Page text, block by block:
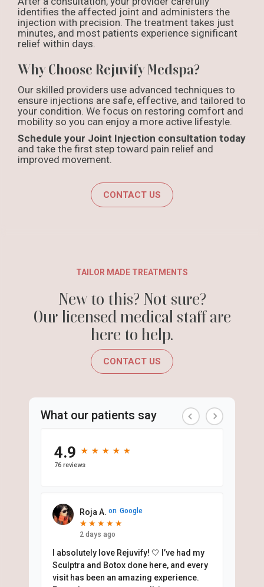
identifies the affected joint and administers the
injection with precision. The treatment takes just
minutes, and most patients experience significant
relief within days.
Why Choose Rejuvify Medspa?
Our skilled providers use advanced techniques to
ensure injections are safe, effective, and tailored to
your condition. We focus on restoring comfort and
mobility so you can enjoy a more active lifestyle.
Schedule your Joint Injection consultation today
and take the first step toward pain relief and
improved movement.
CONTACT US
TAILOR MADE TREATMENTS
New to this? Not sure?
Our licensed medical staff are
here to help.
CONTACT US
What our patients say
4.9 ★
★ ★
★ ★
★ ★
★ ★
★
76 reviews
Roja A. on Google
★
★ ★
★ ★
★ ★
★ ★
★
2 days ago
I absolutely love Rejuvify! 🤍 I’ve had my
Sculptra and Botox done here, and every
visit has been an amazing experience.